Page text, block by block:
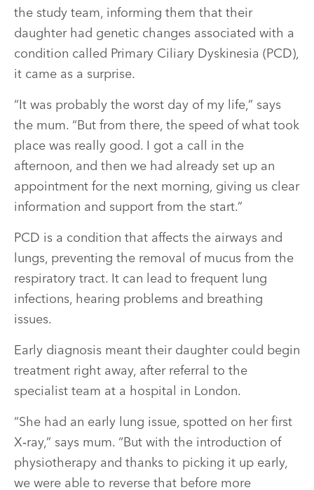
the study team, informing them that their
daughter had genetic changes associated with a
condition called Primary Ciliary Dyskinesia (PCD),
it came as a surprise.
“It was probably the worst day of my life,” says
the mum. “But from there, the speed of what took
place was really good. I got a call in the
afternoon, and then we had already set up an
appointment for the next morning, giving us clear
information and support from the start.”
PCD is a condition that affects the airways and
lungs, preventing the removal of mucus from the
respiratory tract. It can lead to frequent lung
infections, hearing problems and breathing
issues.
Early diagnosis meant their daughter could begin
treatment right away, after referral to the
specialist team at a hospital in London.
“She had an early lung issue, spotted on her first
X‑ray,” says mum. “But with the introduction of
physiotherapy and thanks to picking it up early,
we were able to reverse that before more